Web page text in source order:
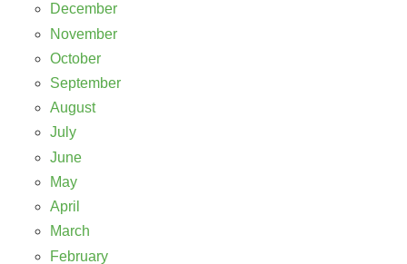
December
November
October
September
August
July
June
May
April
March
February